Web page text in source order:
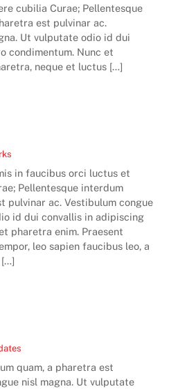
cubilia Curae; Pellentesque
est pulvinar ac.
Ut vulputate odio id dui
condimentum. Nunc et
neque et luctus […]
in faucibus orci luctus et
Pellentesque interdum
pulvinar ac. Vestibulum congue
id dui convallis in adipiscing
pharetra enim. Praesent
leo sapien faucibus leo, a
[…]
quam, a pharetra est
nisl magna. Ut vulputate